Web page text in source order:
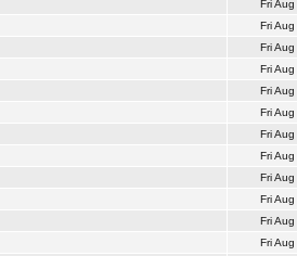
Fri
Fri
Fri
Fri
Fri
Fri
Fri
Fri
Fri
Fri
Fri
Fri